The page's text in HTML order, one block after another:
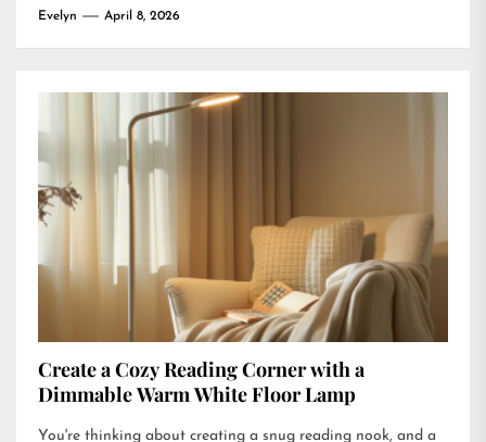
Evelyn April 8, 2026
Create a Cozy Reading Corner with a
Dimmable Warm White Floor Lamp
You're thinking about creating a snug reading nook, and a